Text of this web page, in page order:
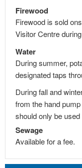
Firewood
Firewood is sold
Visitor Centre
Water
During summer,
designated taps
During fall and
from the hand
should only be
Sewage
Available for a fee.